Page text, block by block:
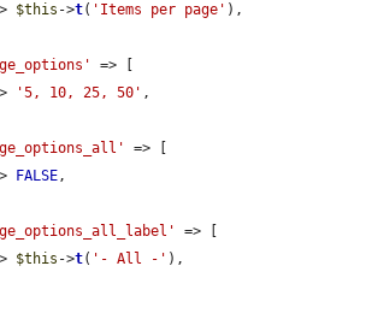
$this ->t( 'Items per page' ),
=> [
'5, 10, 25, 50' ,
=> [
FALSE,
=> [
$this ->t( '- All -' ),